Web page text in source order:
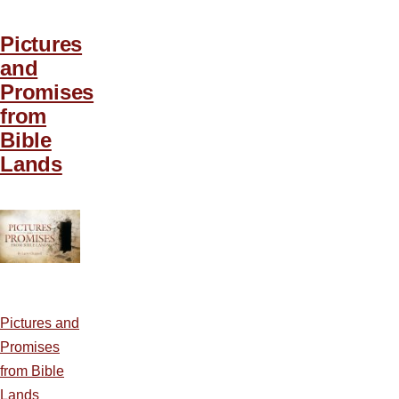
Pictures
and
Promises
from
Bible
Lands
Pictures and
Promises
from Bible
Lands